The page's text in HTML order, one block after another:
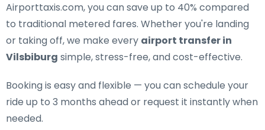
Airporttaxis.com, you can save up to 40% compared
to traditional metered fares. Whether you're landing
or taking off, we make every airport transfer in
Vilsbiburg simple, stress-free, and cost-effective.
Booking is easy and flexible — you can schedule your
ride up to 3 months ahead or request it instantly when
needed.